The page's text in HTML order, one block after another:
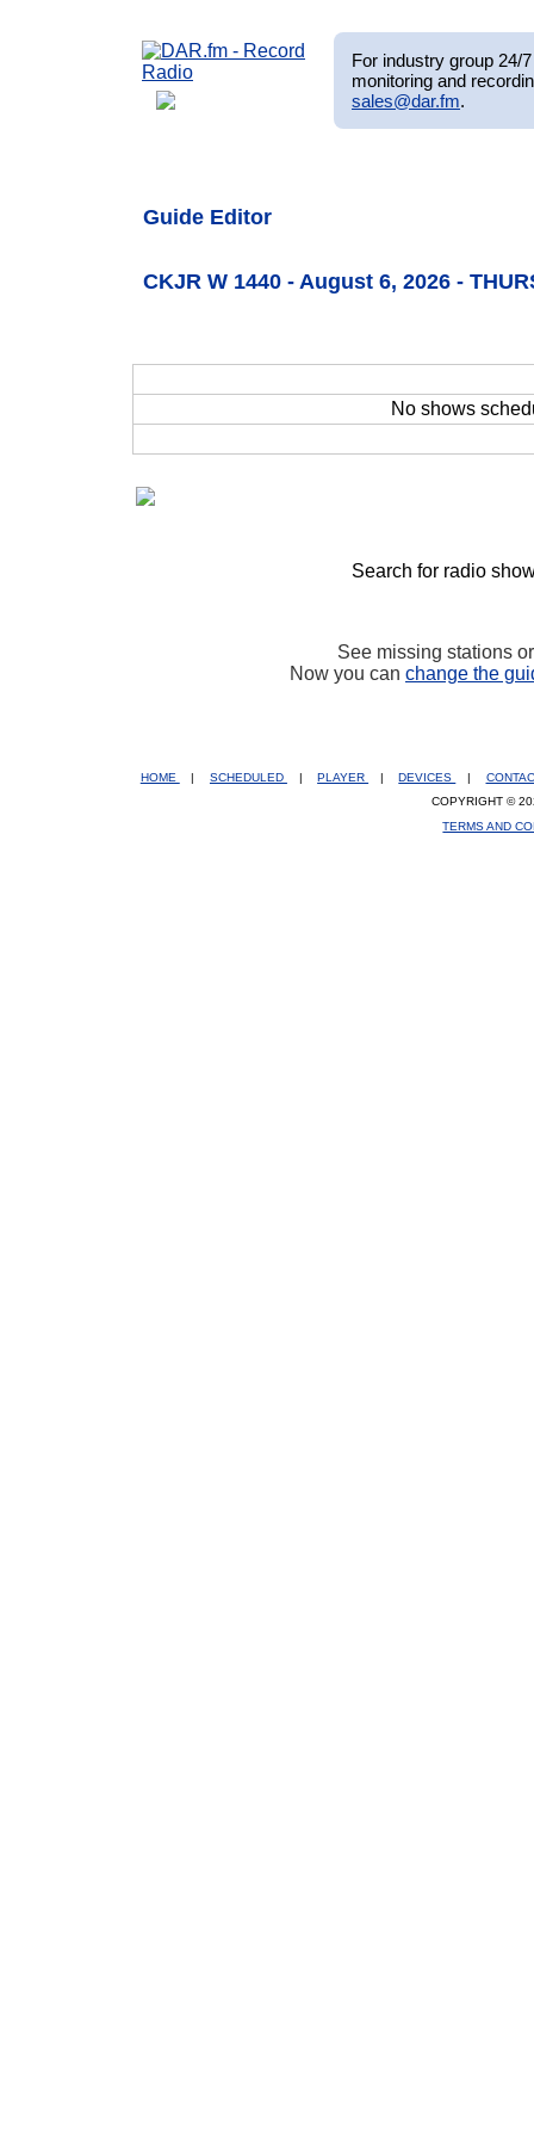
For industry group 24/
monitoring and
sales@dar.fm.
Guide Editor
CKJR W 1440 - August 6, 2026 -
No shows
Search for radio
See missing stations
Now you can change the
HOME | SCHEDULED | PLAYER | DEVICES |
COPYRIGHT ©
TERMS AND